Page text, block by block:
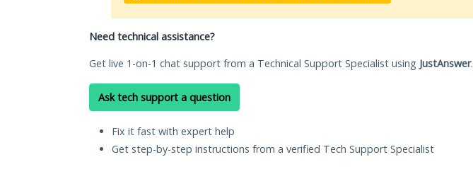
Need technical assistance?
Get live 1-on-1 chat support from a Technical Support Specialist using JustAnswer.
Ask tech support a question
Fix it fast with expert help
Get step-by-step instructions from a verified Tech Support Specialist